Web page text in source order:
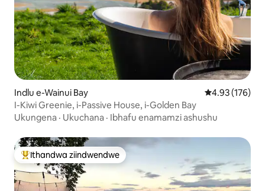
Indlu e-Wainui Bay 4.93
4.93 (176)
I-Kiwi Greenie, i-Passive House, i-Golden Bay
Ukungena · Ukuchana · Ibhafu enamamzi ashushu
Eyona ithandwa zindwendwe
Ithandwa ziindwendwe